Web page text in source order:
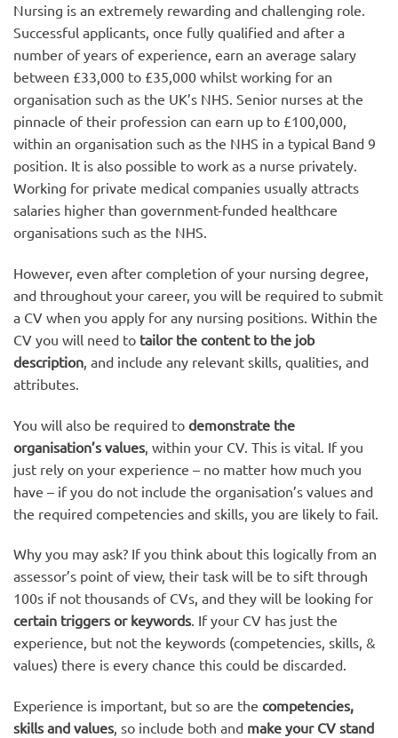
Nursing is an extremely rewarding and challenging role.
Successful applicants, once fully qualified and after a
number of years of experience, earn an average salary
between £33,000 to £35,000 whilst working for an
organisation such as the UK’s NHS. Senior nurses at the
pinnacle of their profession can earn up to £100,000,
within an organisation such as the NHS in a typical Band 9
position. It is also possible to work as a nurse privately.
Working for private medical companies usually attracts
salaries higher than government-funded healthcare
organisations such as the NHS.
However, even after completion of your nursing degree,
and throughout your career, you will be required to submit
a CV when you apply for any nursing positions. Within the
CV you will need to tailor the content to the job
description , and include any relevant skills, qualities, and
attributes.
You will also be required to demonstrate the
organisation’s values , within your CV. This is vital. If you
just rely on your experience – no matter how much you
have – if you do not include the organisation’s values and
the required competencies and skills, you are likely to fail.
Why you may ask? If you think about this logically from an
assessor’s point of view, their task will be to sift through
100s if not thousands of CVs, and they will be looking for
certain triggers or keywords. If your CV has just the
experience, but not the keywords (competencies, skills, &
values) there is every chance this could be discarded.
Experience is important, but so are the competencies,
skills and values, so include both and make your CV stand